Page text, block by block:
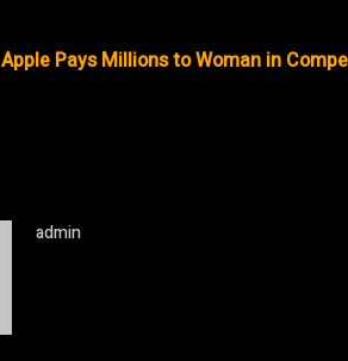
Apple Pays Millions to Woman in
admin